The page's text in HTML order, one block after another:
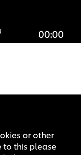
00:00
or other
to this please